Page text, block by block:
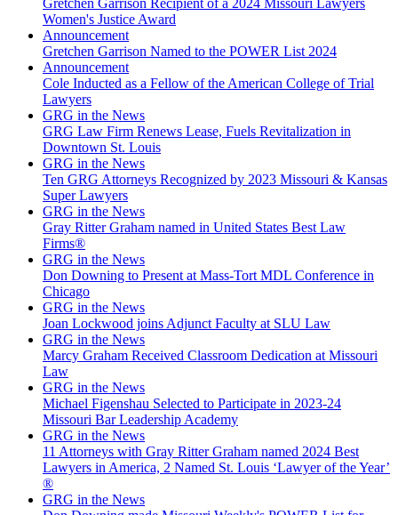
Gretchen Garrison Recipient of a 2024 Missouri Lawyers
Women's Justice Award
Announcement
Gretchen Garrison Named to the POWER List 2024
Announcement
Cole Inducted as a Fellow of the American College of Trial
Lawyers
GRG in the News
GRG Law Firm Renews Lease, Fuels Revitalization in
Downtown St. Louis
GRG in the News
Ten GRG Attorneys Recognized by 2023 Missouri & Kansas
Super Lawyers
GRG in the News
Gray Ritter Graham named in United States Best Law
Firms®
GRG in the News
Don Downing to Present at Mass-Tort MDL Conference in
Chicago
GRG in the News
Joan Lockwood joins Adjunct Faculty at SLU Law
GRG in the News
Marcy Graham Received Classroom Dedication at Missouri
Law
GRG in the News
Michael Figenshau Selected to Participate in 2023-24
Missouri Bar Leadership Academy
GRG in the News
11 Attorneys with Gray Ritter Graham named 2024 Best
Lawyers in America, 2 Named St. Louis ‘Lawyer of the Year’
®
GRG in the News